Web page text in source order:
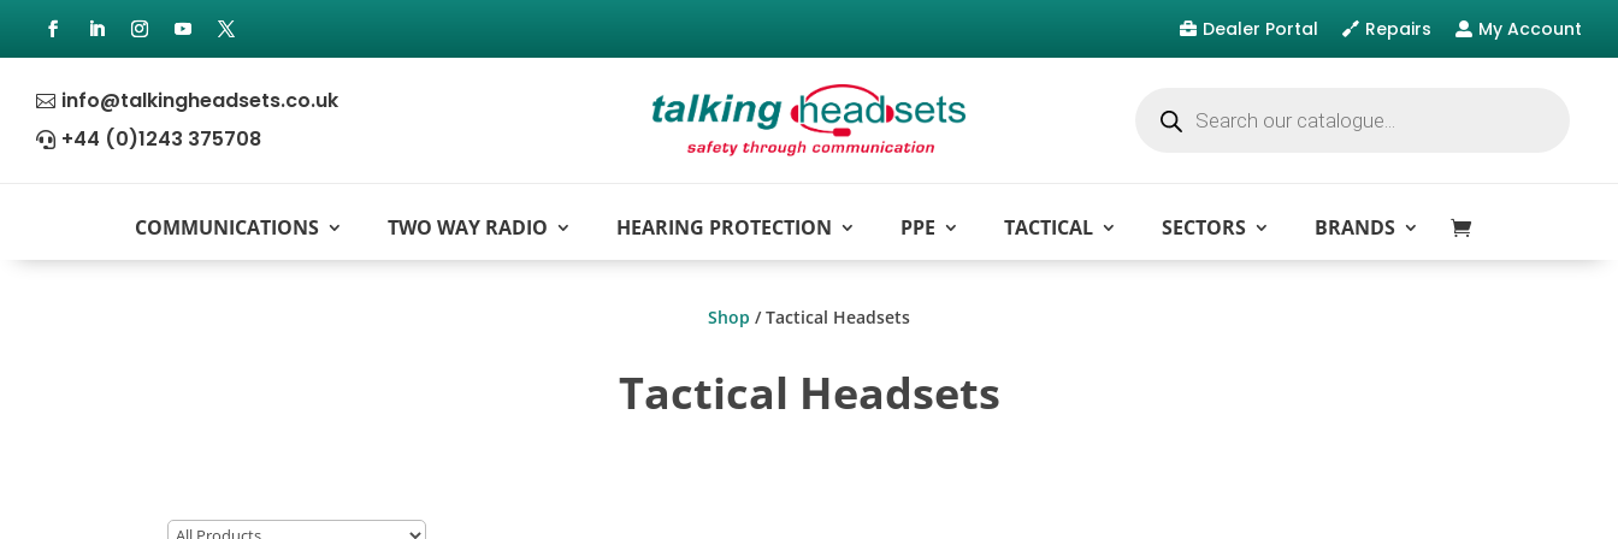
 Dealer Portal  Repairs  My Account
 info@talkingheadsets.co.uk
 +44 (0)1243 375708
search
COMMUNICATIONS TWO WAY RADIO HEARING PROTECTION PPE TACTICAL SECTORS BRANDS
Shop / Tactical Headsets
Tactical Headsets